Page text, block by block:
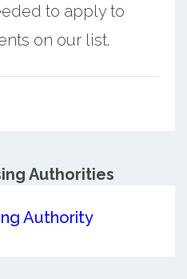
to apply to
on our list.
Authorities
Authority